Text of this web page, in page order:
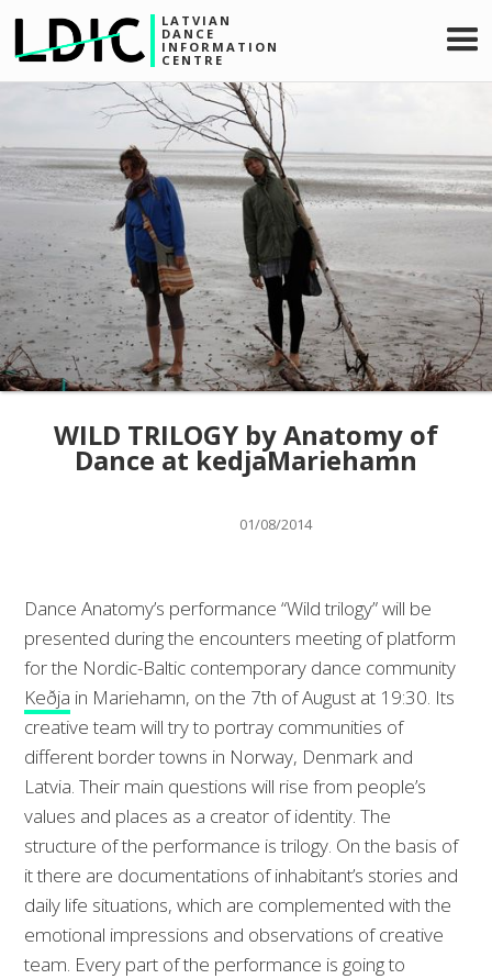
LATVIAN
DANCE
INFORMATION
CENTRE
WILD TRILOGY by Anatomy of
Dance at kedjaMariehamn
01/08/2014
Dance Anatomy’s performance “Wild trilogy” will be
presented during the encounters meeting of platform
for the Nordic-Baltic contemporary dance community
Keðja in Mariehamn, on the 7th of August at 19:30. Its
creative team will try to portray communities of
different border towns in Norway, Denmark and
Latvia. Their main questions will rise from people’s
values and places as a creator of identity. The
structure of the performance is trilogy. On the basis of
it there are documentations of inhabitant’s stories and
daily life situations, which are complemented with the
emotional impressions and observations of creative
team. Every part of the performance is going to